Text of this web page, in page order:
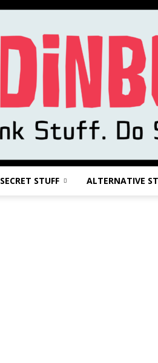
SECRET STUFF ALTERNATIVE